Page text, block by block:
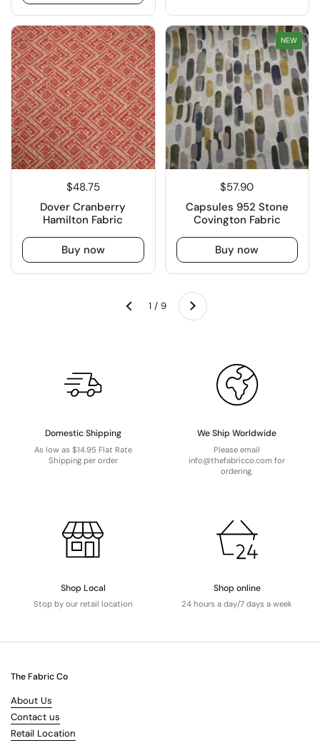
$48.75
Dover Cranberry
Hamilton Fabric
Buy now
$57.90
Capsules 952 Stone
Covington Fabric
Buy now
NEW
Previous 1 / 9 Next
Domestic Shipping
As low as $14.95 Flat Rate
Shipping per order
We Ship Worldwide
Please email
info@thefabricco.com for
ordering.
Shop Local
Stop by our retail location
Shop online
24 hours a day/7 days a week
The Fabric Co
About Us
Contact us
Retail Location